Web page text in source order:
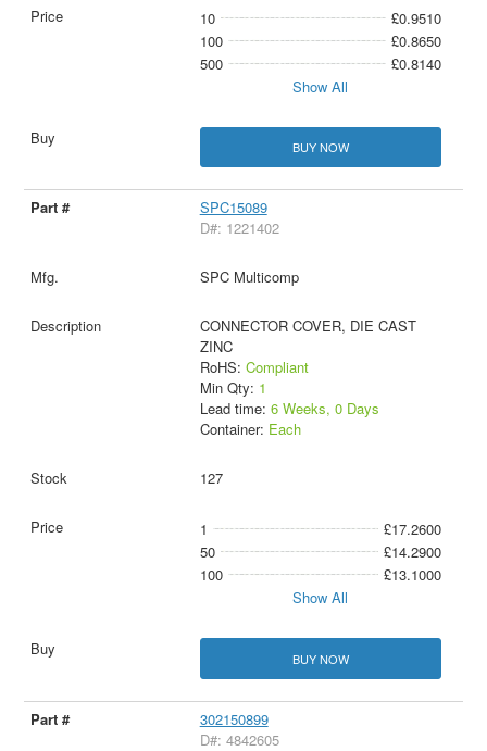
10
£0.9510
100
£0.8650
500
£0.8140
Show All
BUY NOW
SPC15089
D#: 1221402
SPC Multicomp
CONNECTOR COVER, DIE CAST
ZINC
RoHS: Compliant
Min Qty: 1
Lead time: 6 Weeks, 0 Days
Container: Each
127
1
£17.2600
50
£14.2900
100
£13.1000
Show All
BUY NOW
302150899
D#: 4842605